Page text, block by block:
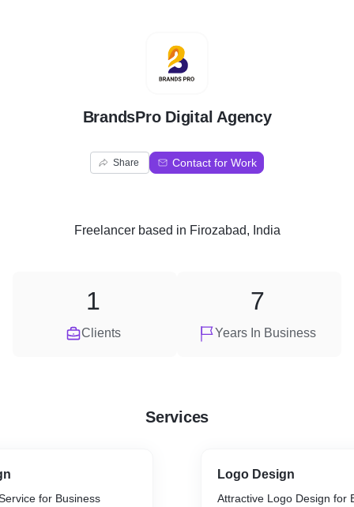
B
BrandsPro Digital Agency
Share Contact for Work
Freelancerbased in Firozabad, India
Clients
1
Years In Business
7
Services
for Business
Logo Design
Attractive Logo Design for